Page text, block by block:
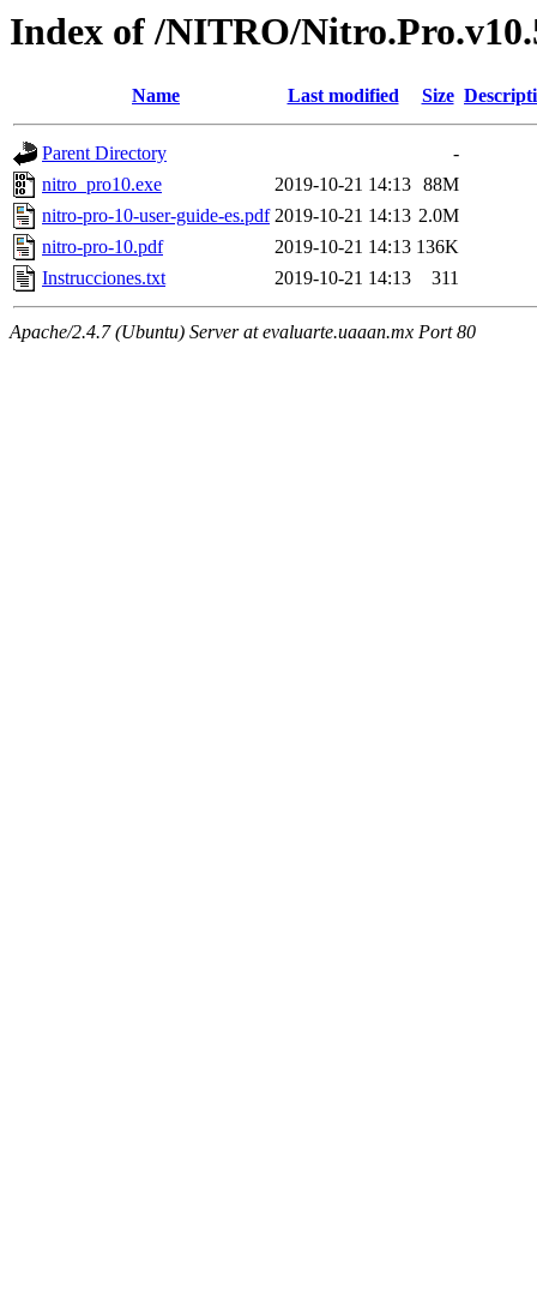
Index of /NITRO/
Name Last modified Size
Parent Directory
-
nitro_pro10.exe
2019-10-21 14:13 88M
nitro-pro-10-user-guide-es.pdf 2019-10-21 14:13 2.0M
nitro-pro-10.pdf
2019-10-21 14:13 136K
Instrucciones.txt
2019-10-21 14:13 311
Apache/2.4.7 (Ubuntu) Server at evaluarte.uaaan.mx Port 80